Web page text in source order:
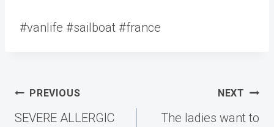
#vanlife #sailboat #france
Post
navigation
PREVIOUS
SEVERE ALLERGIC
NEXT
The ladies want to